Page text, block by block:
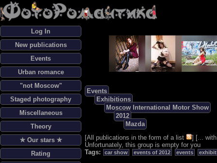
Log In
New publications
Events
Urban romance
"not Moscow"
Staged photography
Miscellaneous
Theory
✯ Our stars ✯
Rating
Events
Exhibitions
Moscow International Motor Show
2012
Mazda
[All publications in the form of a list ] [...
Unfortunately, this group is empty for you
Tags:
car show events of 2012 events